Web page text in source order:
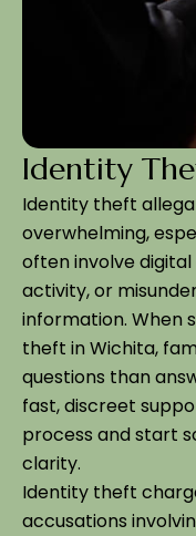
Identity
Identity theft
overwhelming,
often involve
activity, or
information. When
theft in Wichita,
questions than
fast, discreet
process and start
clarity.
Identity theft
accusations